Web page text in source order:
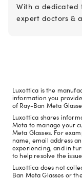
With a dedicated
expert doctors &
Luxottica is the
information you
of Ray-Ban Meta
Luxottica shares
Meta to manage your
Meta Glasses. For
name, email address
experiencing, and in
to help resolve the
Luxottica does not
Ban Meta Glasses or